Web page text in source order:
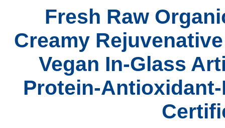
Fresh Raw
Creamy
Vegan In-Glass
Protein-